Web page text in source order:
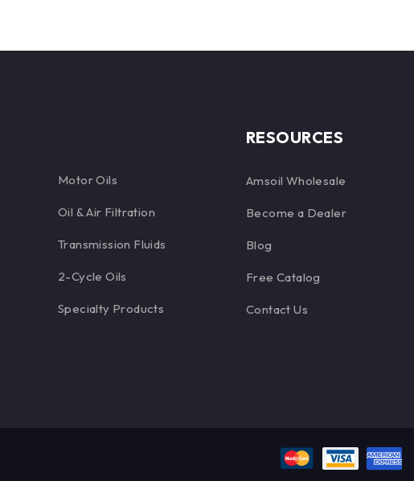
Motor Oils
Oil & Air Filtration
Transmission Fluids
2-Cycle Oils
Specialty Products
RESOURCES
Amsoil Wholesale
Become a Dealer
Blog
Free Catalog
Contact Us